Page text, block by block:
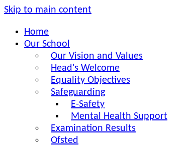
Skip to main content
Home
Our School
Our Vision and Values
Head's Welcome
Equality Objectives
Safeguarding
E-Safety
Mental Health Support
Examination Results
Ofsted